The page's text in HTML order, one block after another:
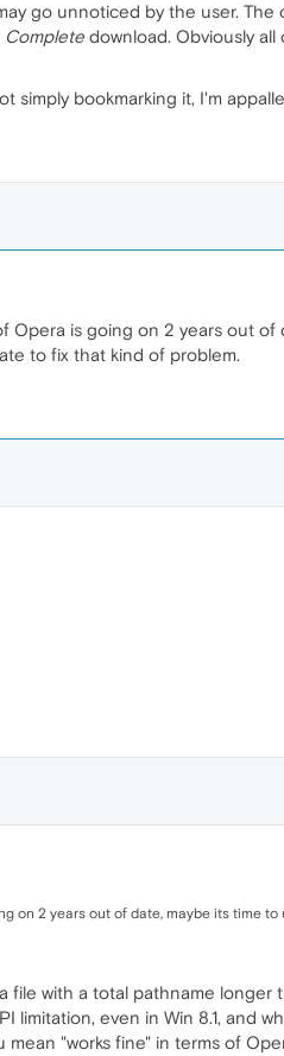
go unnoticed by the user. The
Complete download. Obviously
simply bookmarking it, I'm
Opera is going on 2 years out
to fix that kind of problem.
on 2 years out of date, maybe its time
file with a total pathname
even in Win 8.1, and
"works fine" in terms of